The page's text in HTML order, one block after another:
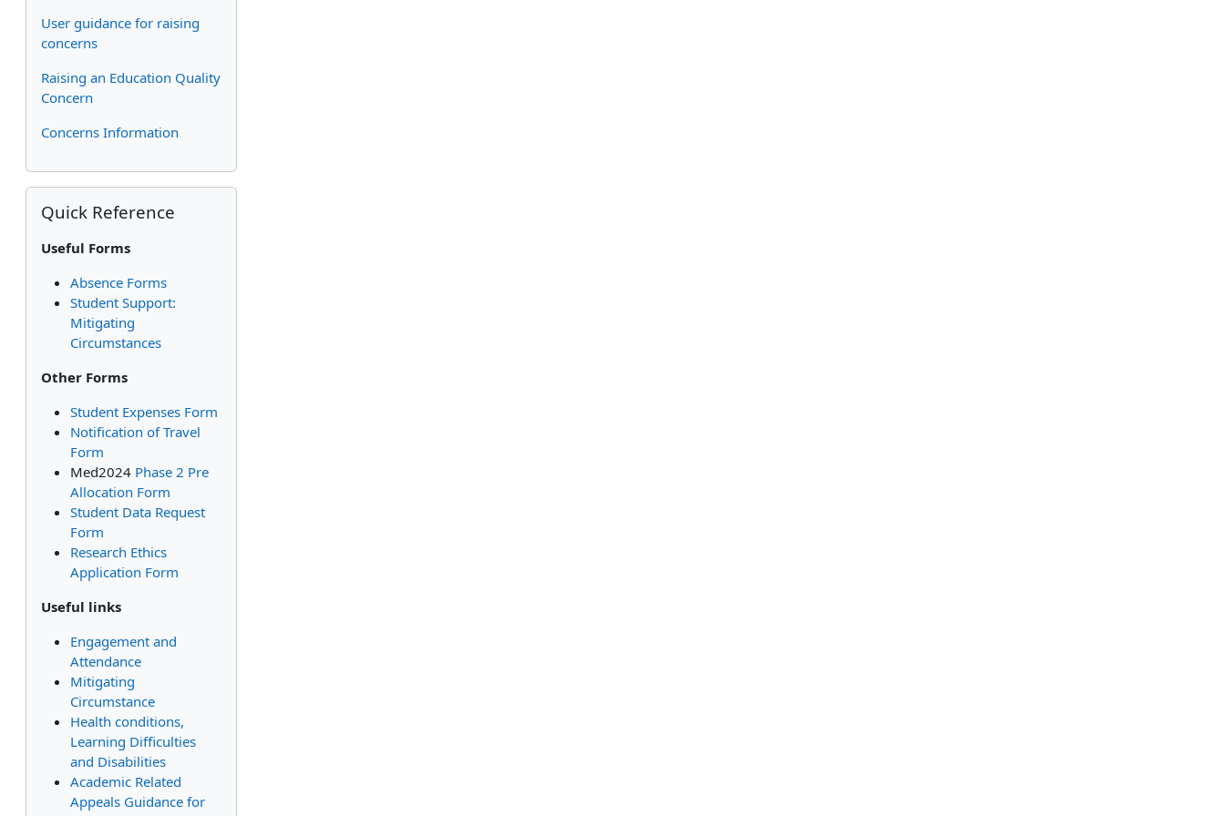
User guidance for raising
concerns
Raising an Education Quality
Concern
Concerns Information
Skip Quick Reference
Quick Reference
Useful Forms
Absence Forms
Student Support:
Mitigating
Circumstances
Other Forms
Student Expenses Form
Notification of Travel
Form
Med2024 Phase 2 Pre
Allocation Form
Student Data Request
Form
Research Ethics
Application Form
Useful links
Engagement and
Attendance
Mitigating
Circumstance
Health conditions,
Learning Difficulties
and Disabilities
Academic Related
Appeals Guidance for